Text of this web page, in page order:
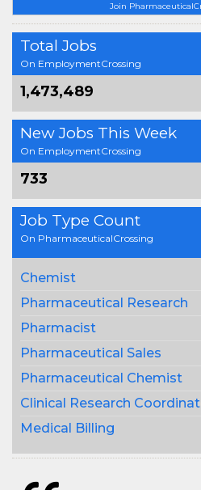
Join
Total Jobs
On EmploymentCrossing
1,473,489
New Jobs This Week
On EmploymentCrossing
733
Job Type Count
On PharmaceuticalCrossing
Chemist
Pharmaceutical Research
Pharmacist
Pharmaceutical Sales
Pharmaceutical Chemist
Clinical Research
Medical Billing